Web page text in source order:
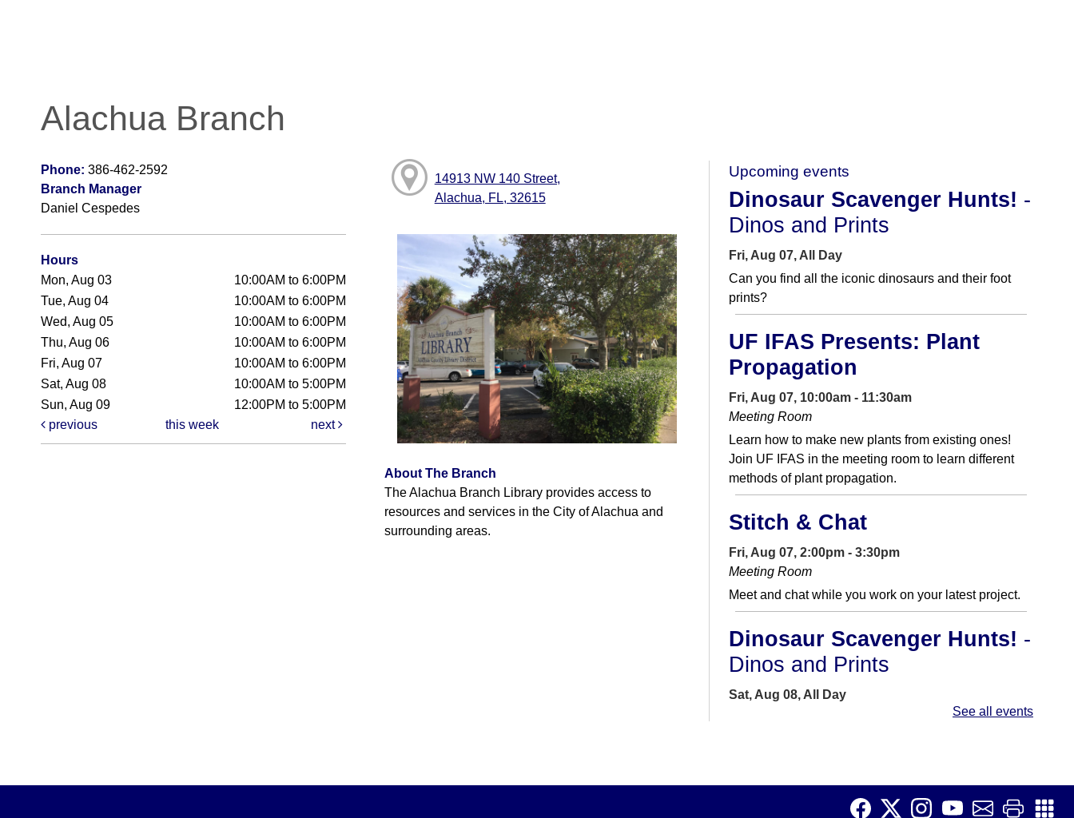
Alachua Branch
Phone: 386-462-2592
Branch Manager
Daniel Cespedes
Hours
Mon, Aug 03
10:00AM to 6:00PM
Tue, Aug 04
10:00AM to 6:00PM
Wed, Aug 05
10:00AM to 6:00PM
Thu, Aug 06
10:00AM to 6:00PM
Fri, Aug 07
10:00AM to 6:00PM
Sat, Aug 08
10:00AM to 5:00PM
Sun, Aug 09
12:00PM to 5:00PM
previous
this week next
14913 NW 140 Street,
Alachua, FL, 32615
About The Branch
The Alachua Branch Library provides access to
resources and services in the City of Alachua and
surrounding areas.
Upcoming events
Dinosaur Scavenger Hunts! -
Dinos and Prints
Fri, Aug 07, All Day
Can you find all the iconic dinosaurs and their foot
prints?
UF IFAS Presents: Plant
Propagation
Fri, Aug 07, 10:00am - 11:30am
Meeting Room
Learn how to make new plants from existing ones!
Join UF IFAS in the meeting room to learn different
methods of plant propagation.
Stitch & Chat
Fri, Aug 07, 2:00pm - 3:30pm
Meeting Room
Meet and chat while you work on your latest project.
Dinosaur Scavenger Hunts! -
Dinos and Prints
Sat, Aug 08, All Day
Can you find all the iconic dinosaurs and their foot
Saturday Story Time-
Sensory Story Time
See all events